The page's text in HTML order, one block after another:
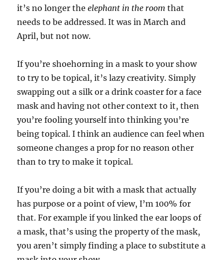
it’s no longer theelephant in the room that
needs to be addressed. It was in March and
April, but not now.
If you’re shoehorning in a mask to your show
to try to be topical, it’s lazy creativity. Simply
swapping out a silk or a drink coaster for a face
mask and having not other context to it, then
you’re fooling yourself into thinking you’re
being topical. I think an audience can feel when
someone changes a prop for no reason other
than to try to make it topical.
If you’re doing a bit with a mask that actually
has purpose or a point of view, I’m 100% for
that. For example if you linked the ear loops of
a mask, that’s using the property of the mask,
you aren’t simply finding a place to substitute a